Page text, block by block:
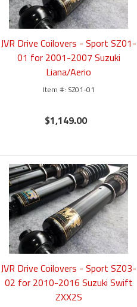
JVR Drive Coilovers - Sport SZ01-
01 for 2001-2007 Suzuki
Liana/Aerio
SZ01-01
$1,149.00
JVR Drive Coilovers - Sport SZ03-
02 for 2010-2016 Suzuki Swift
ZXX2S